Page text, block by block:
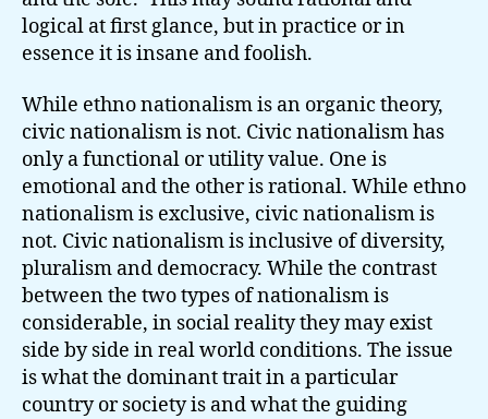
logical at first glance, but in practice or in
essence it is insane and foolish.
While ethno nationalism is an organic theory,
civic nationalism is not. Civic nationalism has
only a functional or utility value. One is
emotional and the other is rational. While ethno
nationalism is exclusive, civic nationalism is
not. Civic nationalism is inclusive of diversity,
pluralism and democracy. While the contrast
between the two types of nationalism is
considerable, in social reality they may exist
side by side in real world conditions. The issue
is what the dominant trait in a particular
country or society is and what the guiding